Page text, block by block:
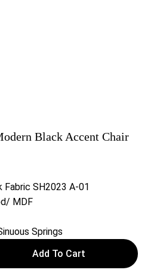
Black Accent Chair
SH2023 A-01
MDF
Springs
Add To Cart